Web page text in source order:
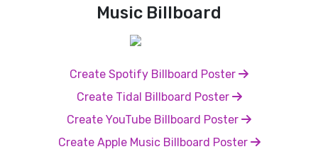
Music Billboard
Create Spotify Billboard Poster
Create Tidal Billboard Poster
Create YouTube Billboard Poster
Create Apple Music Billboard Poster